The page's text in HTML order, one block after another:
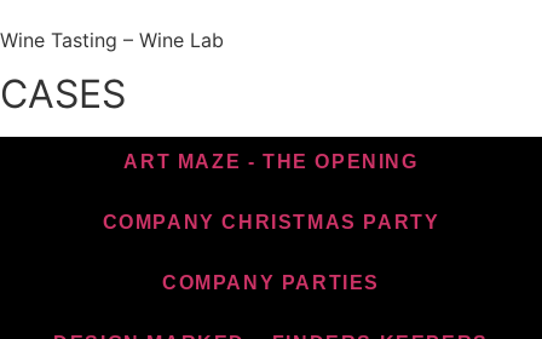
Wine Tasting – Wine Lab
CASES
ART MAZE - THE OPENING
COMPANY CHRISTMAS PARTY
COMPANY PARTIES